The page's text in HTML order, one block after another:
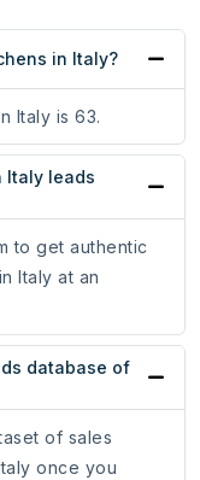
in Italy?
Italy is 63.
Italy leads
to get authentic
Italy at an
database of
of sales
once you